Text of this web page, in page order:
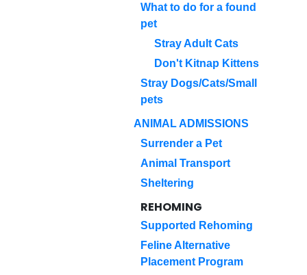
What to do for a found
pet
Stray Adult Cats
Don't Kitnap Kittens
Stray Dogs/Cats/Small
pets
ANIMAL ADMISSIONS
Surrender a Pet
Animal Transport
Sheltering
REHOMING
Supported Rehoming
Feline Alternative
Placement Program